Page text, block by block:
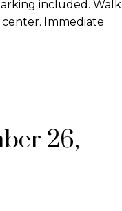
included. Walk
Immediate
26,